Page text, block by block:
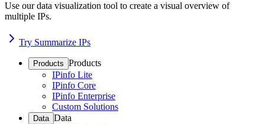
Use our data visualization tool to create a visual overview of
multiple IPs.
Try Summarize IPs
Products Products
IPinfo Lite
IPinfo Core
IPinfo Enterprise
Custom Solutions
Data Data